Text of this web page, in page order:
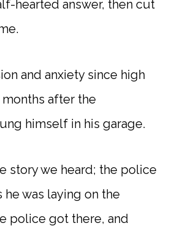
hearted answer, then cut
and anxiety since high
after the
himself in his garage.
story we heard; the police
was laying on the
police got there, and